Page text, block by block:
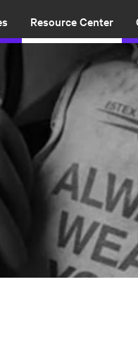
Resource Center